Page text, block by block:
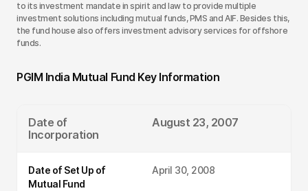
to its investment mandate in spirit and law to provide multiple
investment solutions including mutual funds, PMS and AIF. Besides this,
the fund house also offers investment advisory services for offshore
funds.
PGIM India Mutual Fund Key Information
Date of
Incorporation
August 23, 2007
Date of Set Up of
Mutual Fund
April 30, 2008